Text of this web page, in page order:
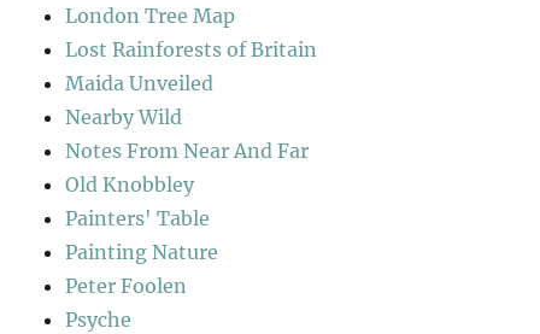
London Tree Map
Lost Rainforests of Britain
Maida Unveiled
Nearby Wild
Notes From Near And Far
Old Knobbley
Painters' Table
Painting Nature
Peter Foolen
Psyche